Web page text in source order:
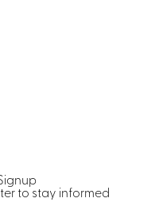
to stay informed